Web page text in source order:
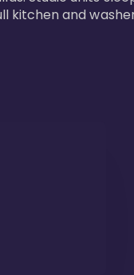
kitchen and